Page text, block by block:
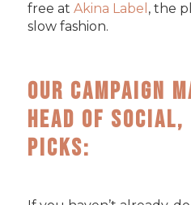
free at Akina Label , the
slow fashion.
Our Campaign
Head of Social,
Picks: